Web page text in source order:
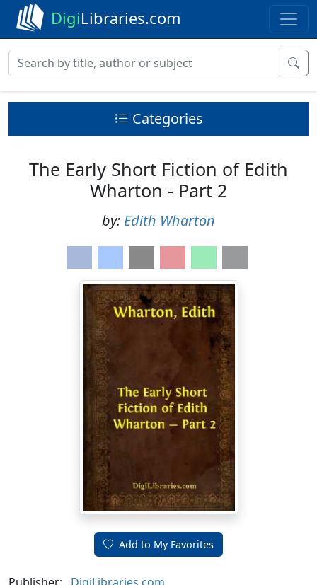
DigiLibraries.com
Categories
The Early Short Fiction of Edith
Wharton - Part 2
by: Edith Wharton
Add to My Favorites